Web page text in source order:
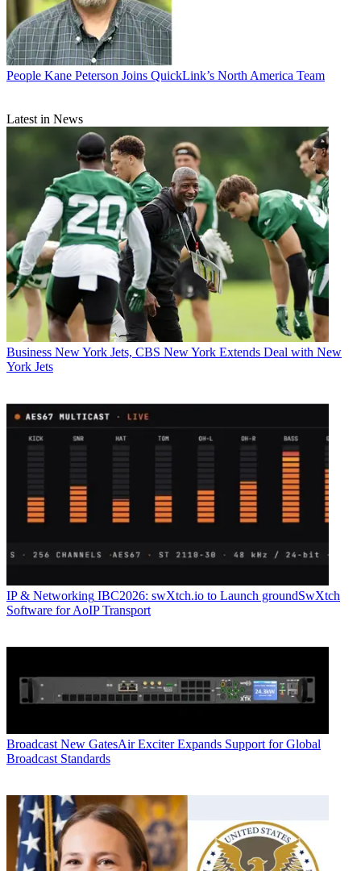
People Kane Peterson Joins QuickLink’s North America Team
Latest in News
Business New York Jets, CBS New York Extends Deal with New
York Jets
IP & Networking IBC2026: swXtch.io to Launch groundSwXtch
Software for AoIP Transport
Broadcast New GatesAir Exciter Expands Support for Global
Broadcast Standards